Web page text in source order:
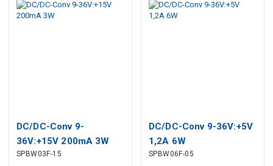
DC/DC-Conv 9-
36V:+15V 200mA 3W
SPBW03F-15
DC/DC-Conv 9-36V:+5V
1,2A 6W
SPBW06F-05